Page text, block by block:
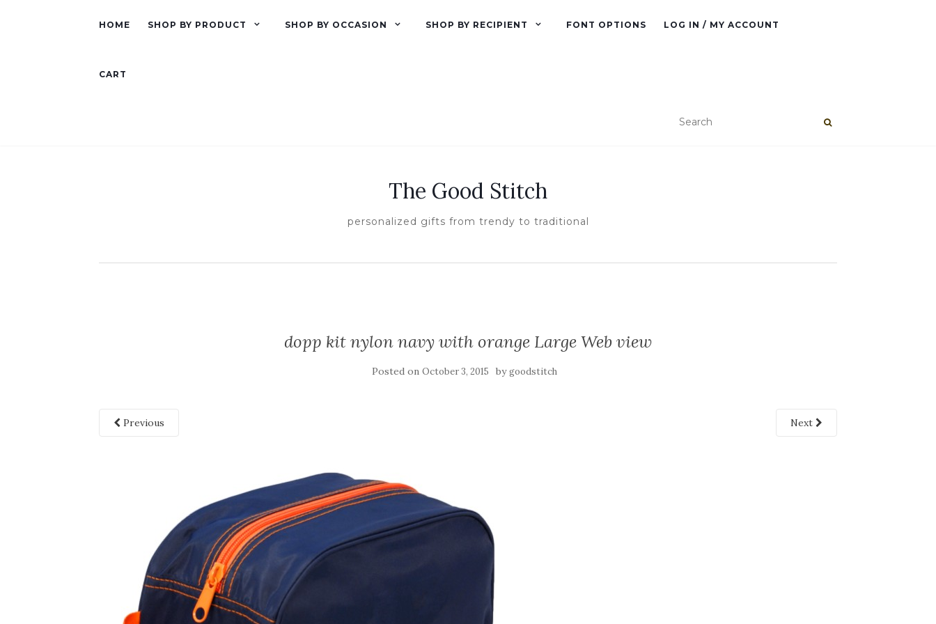
HOME SHOP BY PRODUCT SHOP BY OCCASION SHOP BY RECIPIENT FONT OPTIONS LOG IN / MY ACCOUNT
CART
The Good Stitch
personalized gifts from trendy to traditional
dopp kit nylon navy with orange Large Web view
Posted on October 3, 2015 bygoodstitch
Previous Next